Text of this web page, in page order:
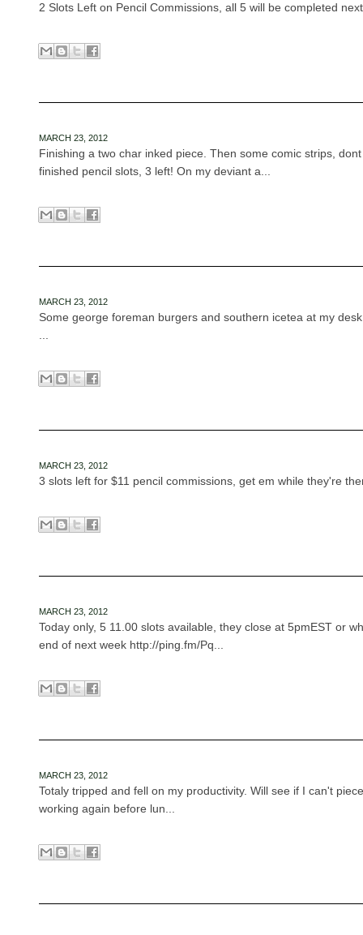
2 Slots Left on Pencil Commissions, all 5 will be completed
MARCH 23, 2012
Finishing a two char inked piece. Then some comic strips,
finished pencil slots, 3 left! On my deviant a...
MARCH 23, 2012
Some george foreman burgers and southern icetea at my
MARCH 23, 2012
3 slots left for $11 pencil commissions, get em while they're
MARCH 23, 2012
Today only, 5 11.00 slots available, they close at 5pmEST or
end of next week http://ping.fm/Pq...
MARCH 23, 2012
Totaly tripped and fell on my productivity. Will see if I can't
working again before lun...